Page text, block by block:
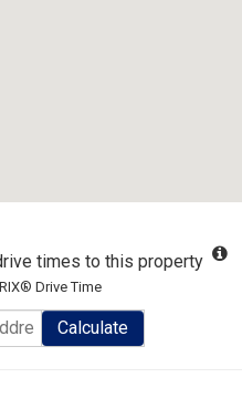
times to this property
Drive Time
Calculate